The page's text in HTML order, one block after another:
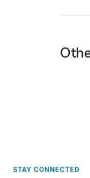
STAY CONNECTED